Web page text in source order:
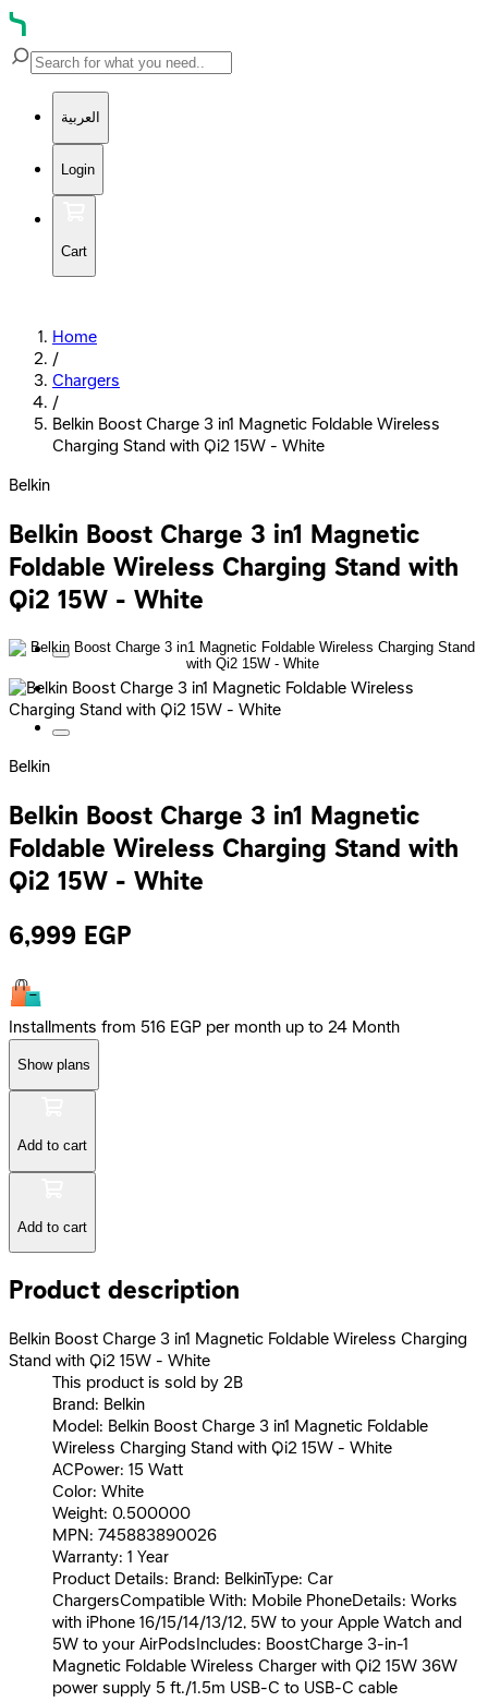
العربية
Login
Cart
Home
/
Chargers
/
Belkin Boost Charge 3 in1 Magnetic Foldable Wireless
Charging Stand with Qi2 15W - White
Belkin
Belkin Boost Charge 3 in1 Magnetic
Foldable Wireless Charging Stand with
Qi2 15W - White
Belkin
Belkin Boost Charge 3 in1 Magnetic
Foldable Wireless Charging Stand with
Qi2 15W - White
6,999 EGP
Installments from 516 EGP per month up to 24 Month
Show plans
Add to cart
Add to cart
Product description
Belkin Boost Charge 3 in1 Magnetic Foldable Wireless Charging
Stand with Qi2 15W - White
This product is sold by 2B
Brand: Belkin
Model: Belkin Boost Charge 3 in1 Magnetic Foldable
Wireless Charging Stand with Qi2 15W - White
ACPower: 15 Watt
Color: White
Weight: 0.500000
MPN: 745883890026
Warranty: 1 Year
Product Details: Brand: BelkinType: Car
ChargersCompatible With: Mobile PhoneDetails: Works
with iPhone 16/15/14/13/12, 5W to your Apple Watch and
5W to your AirPodsIncludes: BoostCharge 3-in-1
Magnetic Foldable Wireless Charger with Qi2 15W 36W
power supply 5 ft./1.5m USB-C to USB-C cable